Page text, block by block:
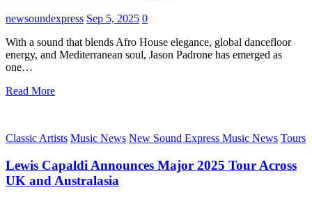
newsoundexpress Sep 5, 2025 0
With a sound that blends Afro House elegance, global dancefloor
energy, and Mediterranean soul, Jason Padrone has emerged as
one…
Read More
Classic Artists Music News New Sound Express Music News Tours
Lewis Capaldi Announces Major 2025 Tour Across
UK and Australasia